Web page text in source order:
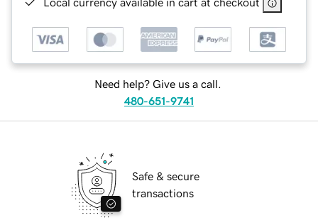
Need help? Give us a call.
480-651-9741
Safe & secure
transactions